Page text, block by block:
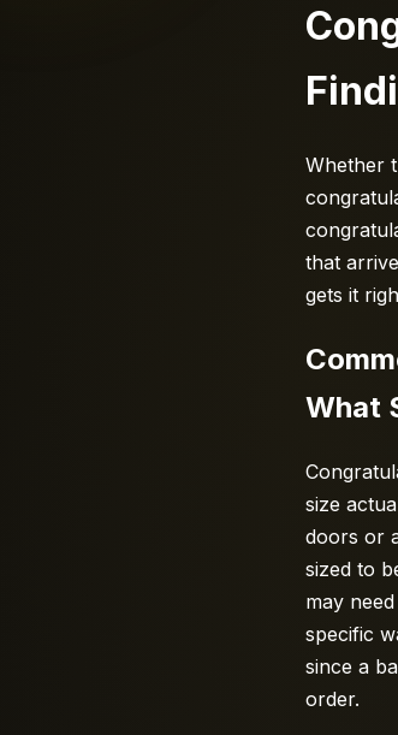
Whether
that
gets it
What
size
doors or
sized to
may
specific
since a
order.